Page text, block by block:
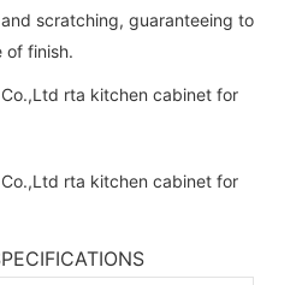
scratching, guaranteeing to
of finish.